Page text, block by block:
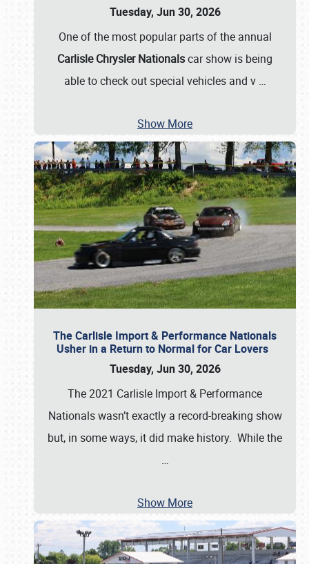
Tuesday, Jun 30, 2026
One of the most popular parts of the annual
Carlisle Chrysler Nationalscar show is being
able to check out special vehicles and v …
Show More
The Carlisle Import & Performance Nationals
Usher in a Return to Normal for Car Lovers
Tuesday, Jun 30, 2026
The 2021 Carlisle Import & Performance
Nationals wasn’t exactly a record-breaking show
but, in some ways, it did make history. While the
…
Show More